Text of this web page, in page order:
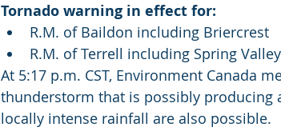
Tornado warning in effect for:
R.M. of Baildon including Briercrest
R.M. of Terrell including Spring
At 5:17 p.m. CST, Environment Canada
thunderstorm that is possibly producing
locally intense rainfall are also possible.